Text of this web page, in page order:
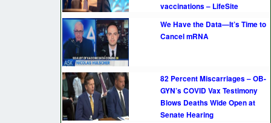
vaccinations – LifeSite
We Have the Data—It’s Time to
Cancel mRNA
82 Percent Miscarriages – OB-
GYN’s COVID Vax Testimony
Blows Deaths Wide Open at
Senate Hearing